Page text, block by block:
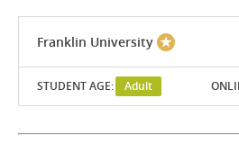
Franklin University
STUDENT AGE: Adult